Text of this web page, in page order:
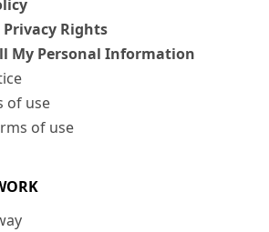
Rights
My Personal Information
of use
of use